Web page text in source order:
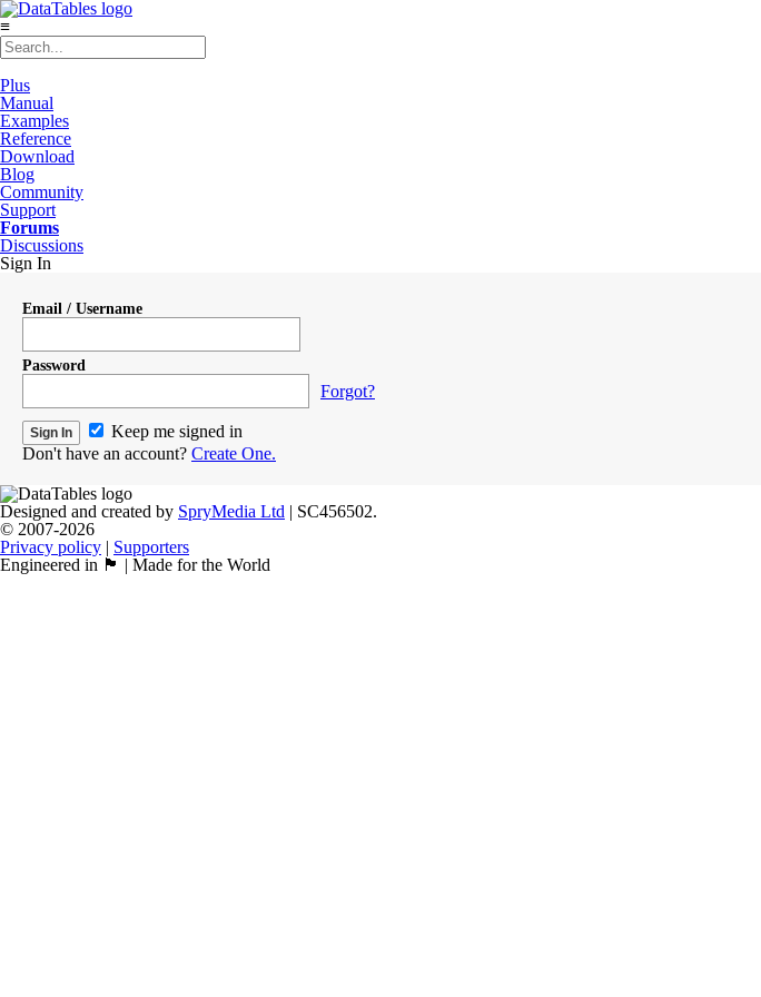
≡
Plus
Manual
Examples
Reference
Download
Blog
Community
Support
Forums
Discussions
Sign In
Email / Username
Password
Forgot?
Keep me signed in
Don't have an account? Create One.
Designed and created by SpryMedia Ltd | SC456502.
© 2007-2026
Privacy policy | Supporters
Engineered in 🏴󠁧󠁢󠁳󠁣󠁴󠁿 | Made for the World